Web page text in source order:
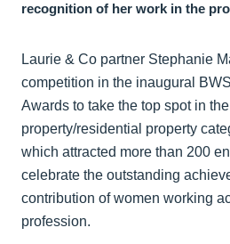
recognition of her work in the
Laurie & Co partner Stephanie
competition in the inaugural
Awards to take the top spot in
property/residential property
which attracted more than 200
celebrate the outstanding
contribution of women working
profession.